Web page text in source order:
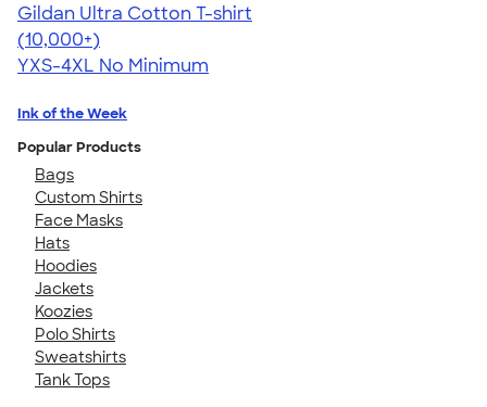
Gildan Ultra Cotton T-shirt
4.64
304318
(10,000+)
YXS-4XL No Minimum
Ink of the Week
Popular Products
Bags
Custom Shirts
Face Masks
Hats
Hoodies
Jackets
Koozies
Polo Shirts
Sweatshirts
Tank Tops